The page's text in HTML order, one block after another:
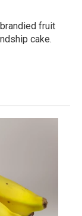
fruit
cake.